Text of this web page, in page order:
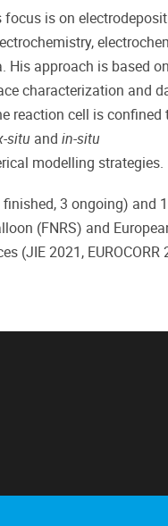
focus is on
His approach is based
characterization and
reaction cell is confined
situ and in-situ
modelling strategies.
3 ongoing) and
(FNRS) and
(JIE 2021, EUROCORR